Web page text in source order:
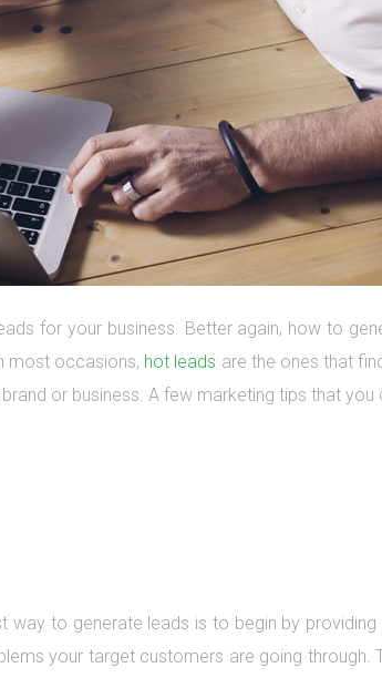
for your business. Better again, how to
most occasions, hot leads are the ones that
or business. A few marketing tips that
way to generate leads is to begin by
your target customers are going through.